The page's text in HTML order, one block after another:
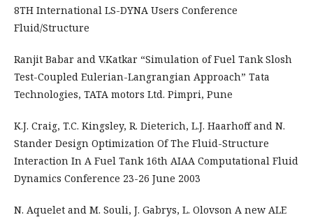
8TH International LS-DYNA Users Conference
Fluid/Structure
Ranjit Babar and V.Katkar “Simulation of Fuel Tank Slosh
Test-Coupled Eulerian-Langrangian Approach” Tata
Technologies, TATA motors Ltd. Pimpri, Pune
K.J. Craig, T.C. Kingsley, R. Dieterich, L.J. Haarhoff and N.
Stander Design Optimization Of The Fluid-Structure
Interaction In A Fuel Tank 16th AIAA Computational Fluid
Dynamics Conference 23-26 June 2003
N. Aquelet and M. Souli, J. Gabrys, L. Olovson A new ALE